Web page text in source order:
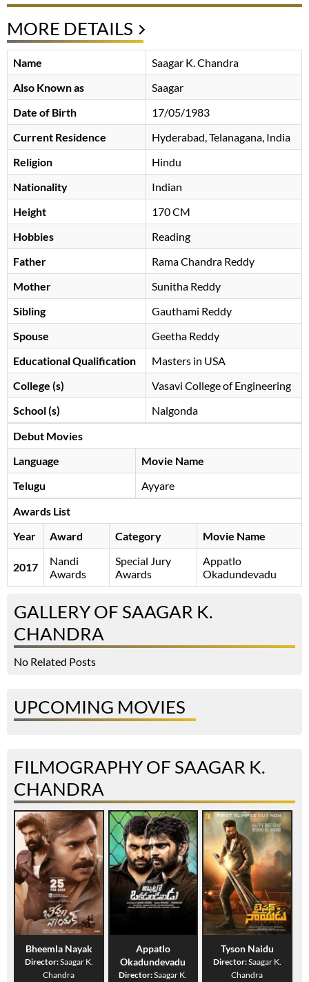
MORE DETAILS
Name
Saagar K. Chandra
Also Known as
Saagar
Date of Birth
17/05/1983
Current Residence
Hyderabad, Telanagana, India
Religion
Hindu
Nationality
Indian
Height
170 CM
Hobbies
Reading
Father
Rama Chandra Reddy
Mother
Sunitha Reddy
Sibling
Gauthami Reddy
Spouse
Geetha Reddy
Educational Qualification
Masters in USA
College (s)
Vasavi College of Engineering
School (s)
Nalgonda
Debut Movies
Language
Movie Name
Telugu
Ayyare
Awards List
Year
Award Category Movie Name
2017
Nandi
Awards
Special Jury
Awards
Appatlo
Okadundevadu
GALLERY OF SAAGAR K.
CHANDRA
No Related Posts
UPCOMING MOVIES
FILMOGRAPHY OF SAAGAR K.
CHANDRA
Bheemla Nayak
Director:Saagar K.
Chandra
Appatlo
Okadundevadu
Director:Saagar K.
Tyson Naidu
Director:Saagar K.
Chandra